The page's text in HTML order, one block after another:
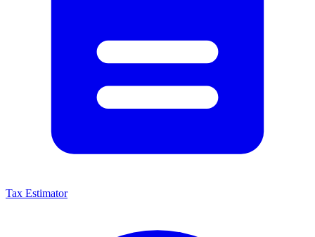
Tax Estimator